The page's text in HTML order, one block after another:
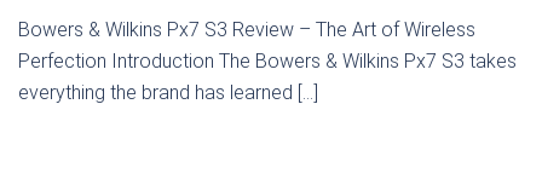
Bowers & Wilkins Px7 S3 Review – The Art of Wireless
Perfection Introduction The Bowers & Wilkins Px7 S3 takes
everything the brand has learned […]